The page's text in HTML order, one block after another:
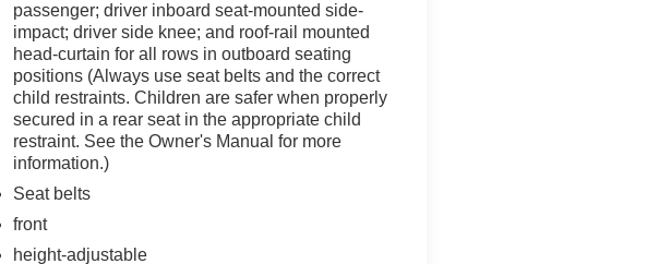
passenger; driver inboard seat-mounted side-
impact; driver side knee; and roof-rail mounted
head-curtain for all rows in outboard seating
positions (Always use seat belts and the correct
child restraints. Children are safer when properly
secured in a rear seat in the appropriate child
restraint. See the Owner's Manual for more
information.)
Seat belts
front
height-adjustable